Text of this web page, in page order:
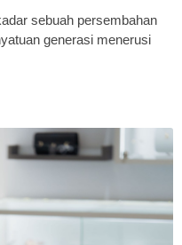
sebuah persembahan
generasi menerusi